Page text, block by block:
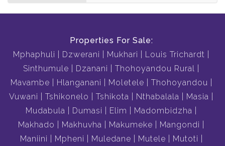
Properties For Sale:
Mphaphuli
Dzwerani Mukhari
Louis Trichardt
Sinthumule
Dzanani
Thohoyandou Rural
Mavambe
Hlanganani Moletele
Thohoyandou
Vuwani
Tshikonelo Tshikota Nthabalala
Masia
Mudabula
Dumasi Elim
Madombidzha
Makhado
Makhuvha Makumeke
Mangondi
Maniini
Mpheni Muledane Mutele Mutoti